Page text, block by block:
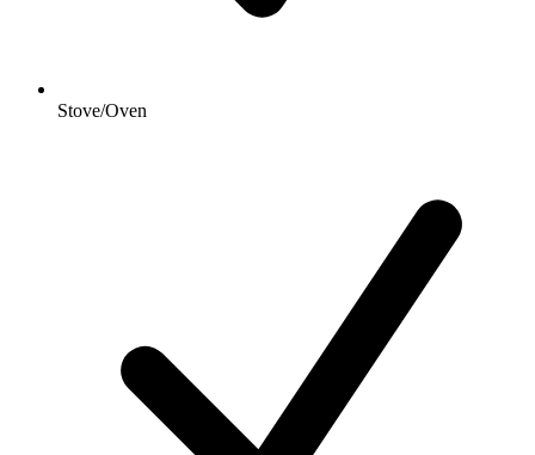
Stove/Oven